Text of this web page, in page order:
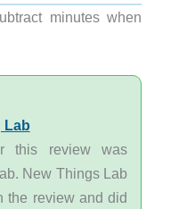
minutes when
Lab
this review was
New Things Lab
the review and did